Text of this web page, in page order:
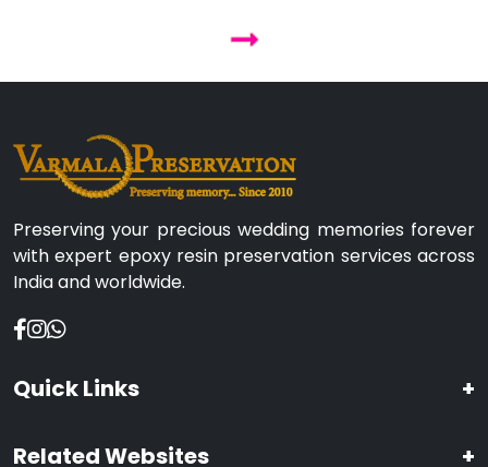
Preserving your precious wedding memories forever
with expert epoxy resin preservation services across
India and worldwide.
Quick Links +
Related Websites +